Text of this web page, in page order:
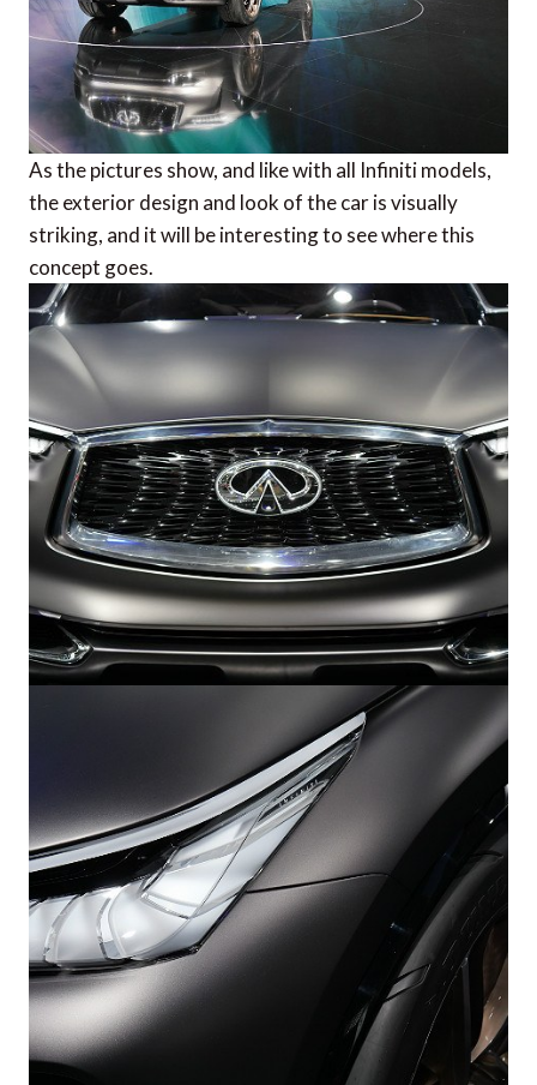
As the pictures show, and like with all Infiniti models,
the exterior design and look of the car is visually
striking, and it will be interesting to see where this
concept goes.